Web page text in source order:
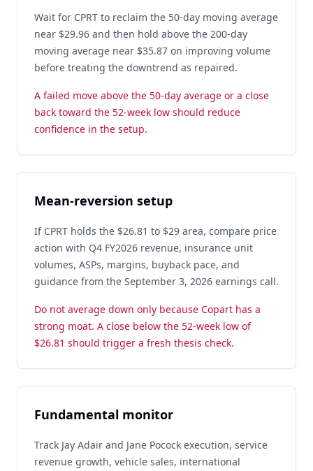
Wait for CPRT to reclaim the 50-day moving average
near $29.96 and then hold above the 200-day
moving average near $35.87 on improving volume
before treating the downtrend as repaired.
A failed move above the 50-day average or a close
back toward the 52-week low should reduce
confidence in the setup.
Mean-reversion setup
If CPRT holds the $26.81 to $29 area, compare price
action with Q4 FY2026 revenue, insurance unit
volumes, ASPs, margins, buyback pace, and
guidance from the September 3, 2026 earnings call.
Do not average down only because Copart has a
strong moat. A close below the 52-week low of
$26.81 should trigger a fresh thesis check.
Fundamental monitor
Track Jay Adair and Jane Pocock execution, service
revenue growth, vehicle sales, international